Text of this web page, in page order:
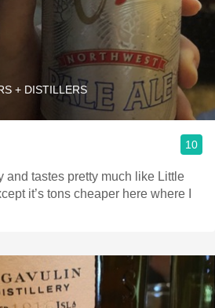
+ DISTILLERS
10
and tastes pretty much like Little
it’s tons cheaper here where I